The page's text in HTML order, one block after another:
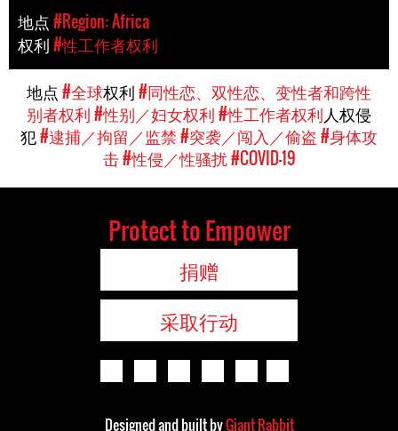
地点#Region: Africa
权利#性工作者权利
地点#全球权利#同性恋、双性恋、变性者和跨性
别者权利#性别／妇女权利#性工作者权利人权侵
犯#逮捕／拘留／监禁#突袭／闯入／偷盗 #身体攻
击#性侵／性骚扰#COVID-19
Protect to Empower
捐赠
采取行动
Designed and built byGiant Rabbit